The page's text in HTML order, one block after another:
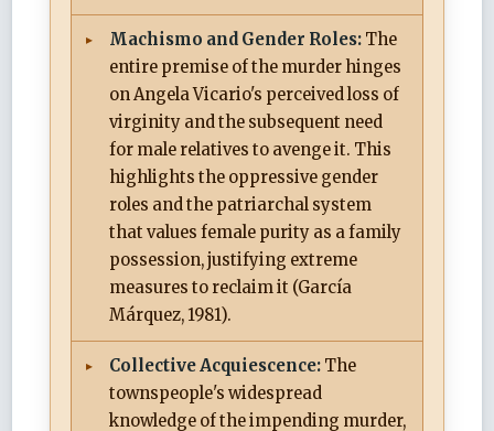
Machismo and Gender Roles: The
entire premise of the murder hinges
on Angela Vicario's perceived loss of
virginity and the subsequent need
for male relatives to avenge it. This
highlights the oppressive gender
roles and the patriarchal system
that values female purity as a family
possession, justifying extreme
measures to reclaim it (García
Márquez, 1981).
Collective Acquiescence: The
townspeople's widespread
knowledge of the impending murder,